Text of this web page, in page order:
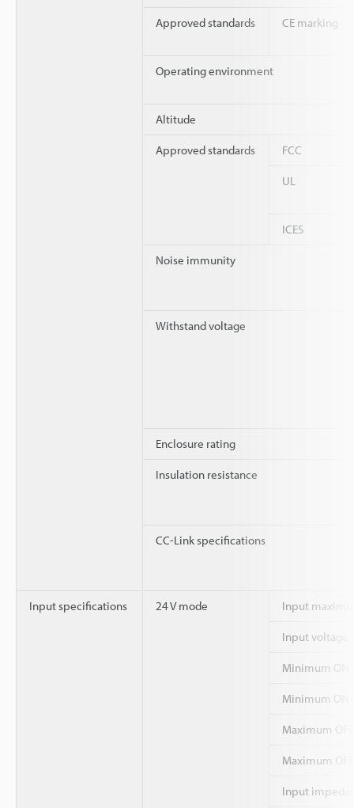
Approved standards CE marking
Operating environment
Altitude
Approved standards FCC
UL
ICES
Noise immunity
Withstand voltage
Enclosure rating
Insulation resistance
CC-Link specifications
Input specifications 24 V mode Input
Input voltage
Minimum ON
Minimum ON
Maximum
Maximum
Input